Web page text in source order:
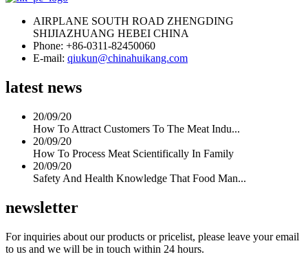
AIRPLANE SOUTH ROAD ZHENGDING
SHIJIAZHUANG HEBEI CHINA
Phone: +86-0311-82450060
E-mail: qiukun@chinahuikang.com
latest news
20/09/20
How To Attract Customers To The Meat Indu...
20/09/20
How To Process Meat Scientifically In Family
20/09/20
Safety And Health Knowledge That Food Man...
newsletter
For inquiries about our products or pricelist, please leave your email
to us and we will be in touch within 24 hours.